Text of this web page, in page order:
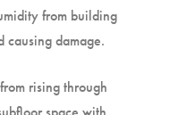
from building
causing damage.
from rising through